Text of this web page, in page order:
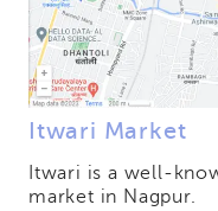
Itwari Market
Itwari is a well-
market in Nagpur.